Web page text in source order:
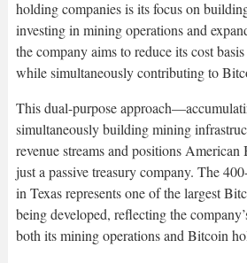
holding companies is its focus on
investing in mining operations and
the company aims to reduce its cost
while simultaneously contributing to
This dual-purpose
simultaneously building mining
revenue streams and positions American
just a passive treasury company. The
in Texas represents one of the largest
being developed, reflecting the
both its mining operations and Bitcoin